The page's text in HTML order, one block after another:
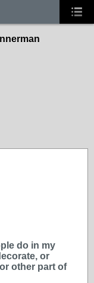
do in my
or
other part of